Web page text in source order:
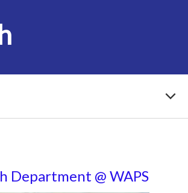
Department @ WAPS